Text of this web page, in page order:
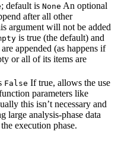
; default is None An optional
after all other
argument will not be added
is true (the default) and
appended (as happens if
or all of its items are
False If true, allows the use
parameters like
this isn’t necessary and
large analysis-phase data
execution phase.